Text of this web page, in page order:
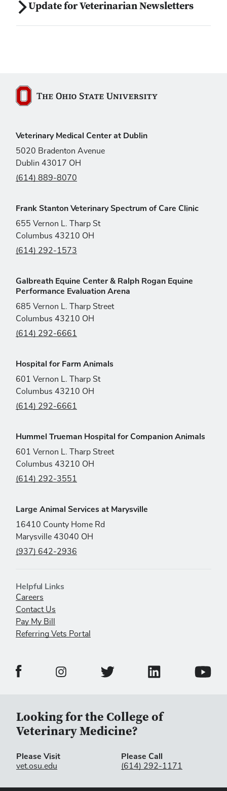
Update for Veterinarian Newsletters
The Ohio State University
Veterinary Medical Center at Dublin
5020 Bradenton Avenue
Dublin 43017 OH
(614) 889-8070
Frank Stanton Veterinary Spectrum of Care Clinic
655 Vernon L. Tharp St
Columbus 43210 OH
(614) 292-1573
Galbreath Equine Center & Ralph Rogan Equine
Performance Evaluation Arena
685 Vernon L. Tharp Street
Columbus 43210 OH
(614) 292-6661
Hospital for Farm Animals
601 Vernon L. Tharp St
Columbus 43210 OH
(614) 292-6661
Hummel Trueman Hospital for Companion Animals
601 Vernon L. Tharp Street
Columbus 43210 OH
(614) 292-3551
Large Animal Services at Marysville
16410 County Home Rd
Marysville 43040 OH
(937) 642-2936
Helpful Links
Careers
Contact Us
Pay My Bill
Referring Vets Portal
Veterinary Medical Center Facebook Page
Veterinary Medical Center Instagram Page
Veterinary Medical Center Twitter
Veterinary Medical
Looking for the College of
Veterinary Medicine?
Please Visit
vet.osu.edu
Please Call
(614) 292-1171